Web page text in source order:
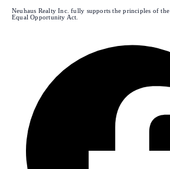
Neuhaus Realty Inc. fully supports the principles of the
Equal Opportunity Act.